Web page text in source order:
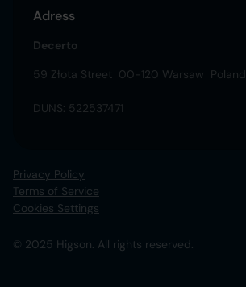
Adress
Decerto
59 Złota Street 00-120 Warsaw Poland
DUNS: 522537471
© 2025 Higson. All rights reserved.
Privacy Policy
Terms of Service
Cookies Settings